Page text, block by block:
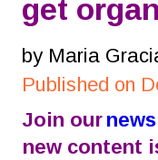
get
by Maria
Published on
Join our
new content